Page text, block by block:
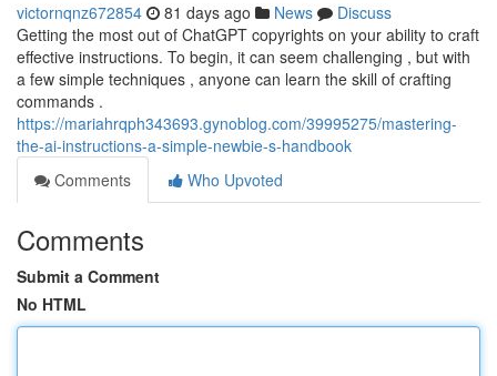
victornqnz672854 81 days ago News
Discuss
Getting the most out of ChatGPT copyrights on your ability to craft
effective instructions. To begin, it can seem challenging , but with
a few simple techniques , anyone can learn the skill of crafting
commands .
https://mariahrqph343693.gynoblog.com/39995275/mastering-
the-ai-instructions-a-simple-newbie-s-handbook
Comments
Who Upvoted
Comments
Submit a Comment
No HTML